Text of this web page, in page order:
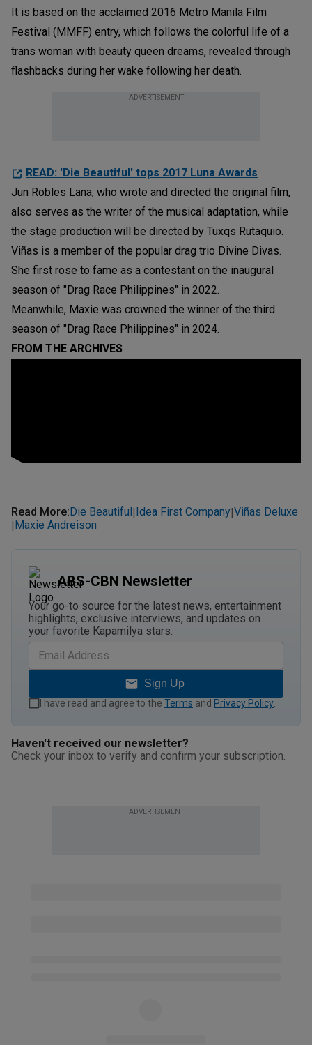
It is based on the acclaimed 2016 Metro Manila Film
Festival (MMFF) entry, which follows the colorful life of a
trans woman with beauty queen dreams, revealed through
flashbacks during her wake following her death.
ADVERTISEMENT
READ: 'Die Beautiful' tops 2017 Luna Awards
Jun Robles Lana, who wrote and directed the original film,
also serves as the writer of the musical adaptation, while
the stage production will be directed by Tuxqs Rutaquio.
Viñas is a member of the popular drag trio Divine Divas.
She first rose to fame as a contestant on the inaugural
season of "Drag Race Philippines" in 2022.
Meanwhile, Maxie was crowned the winner of the third
season of "Drag Race Philippines" in 2024.
FROM THE ARCHIVES
Read More: Die Beautiful | Idea First Company|Viñas Deluxe
| Maxie Andreison
ABS-CBN Newsletter
Your go-to source for the latest news, entertainment
highlights, exclusive interviews, and updates on
your favorite Kapamilya stars.
Sign Up
I have read and agree to the Terms and Privacy Policy
Haven't received our newsletter?
Check your inbox to verify and confirm your subscription.
ADVERTISEMENT